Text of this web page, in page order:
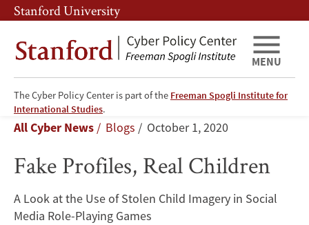
Skip
to
main
content
Skip
to
main
navigation
Stanford University
The Cyber Policy Center is part of the Freeman Spogli Institute for
International Studies.
MENU
Fake
Profiles,
Real
Children
Breadcrumb
All Cyber News Blogs October 1, 2020
Fake Profiles, Real Children
A Look at the Use of Stolen Child Imagery in Social
Media Role-Playing Games